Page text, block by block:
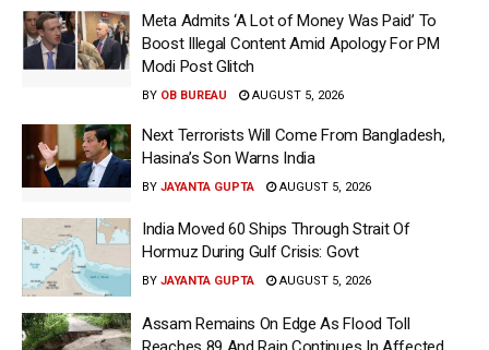
Meta Admits ‘A Lot of Money Was Paid’ To
Boost Illegal Content Amid Apology For PM
Modi Post Glitch
BY OB BUREAU AUGUST 5, 2026
Next Terrorists Will Come From Bangladesh,
Hasina’s Son Warns India
BY JAYANTA GUPTA AUGUST 5, 2026
India Moved 60 Ships Through Strait Of
Hormuz During Gulf Crisis: Govt
BY JAYANTA GUPTA AUGUST 5, 2026
Assam Remains On Edge As Flood Toll